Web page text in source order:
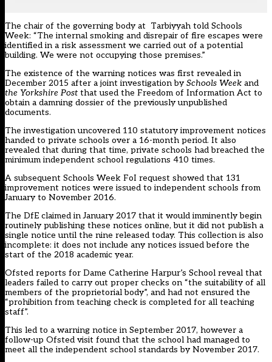
The chair of the governing body at Tarbiyyah told Schools
Week: “The internal smoking and disrepair of fire escapes were
identified in a risk assessment we carried out of a potential
building. We were not occupying those premises.”
The existence of the warning notices was first revealed in
December 2015 after a joint investigation bySchools Week and
the Yorkshire Post that used the Freedom of Information Act to
obtain a damning dossier of the previously unpublished
documents.
The investigation uncovered 110 statutory improvement notices
handed to private schools over a 16-month period. It also
revealed that during that time, private schools had breached the
minimum independent school regulations 410 times.
A subsequent Schools Week FoI request showed that 131
improvement notices were issued to independent schools from
January to November 2016.
The DfE claimed in January 2017 that it would imminently begin
routinely publishing these notices online, but it did not publish a
single notice until the nine released today. This collection is also
incomplete: it does not include any notices issued before the
start of the 2018 academic year.
Ofsted reports for Dame Catherine Harpur’s School reveal that
leaders failed to carry out proper checks on “the suitability of all
members of the proprietorial body”, and had not ensured the
“prohibition from teaching check is completed for all teaching
staff”.
This led to a warning notice in September 2017, however a
follow-up Ofsted visit found that the school had managed to
meet all the independent school standards by November 2017.